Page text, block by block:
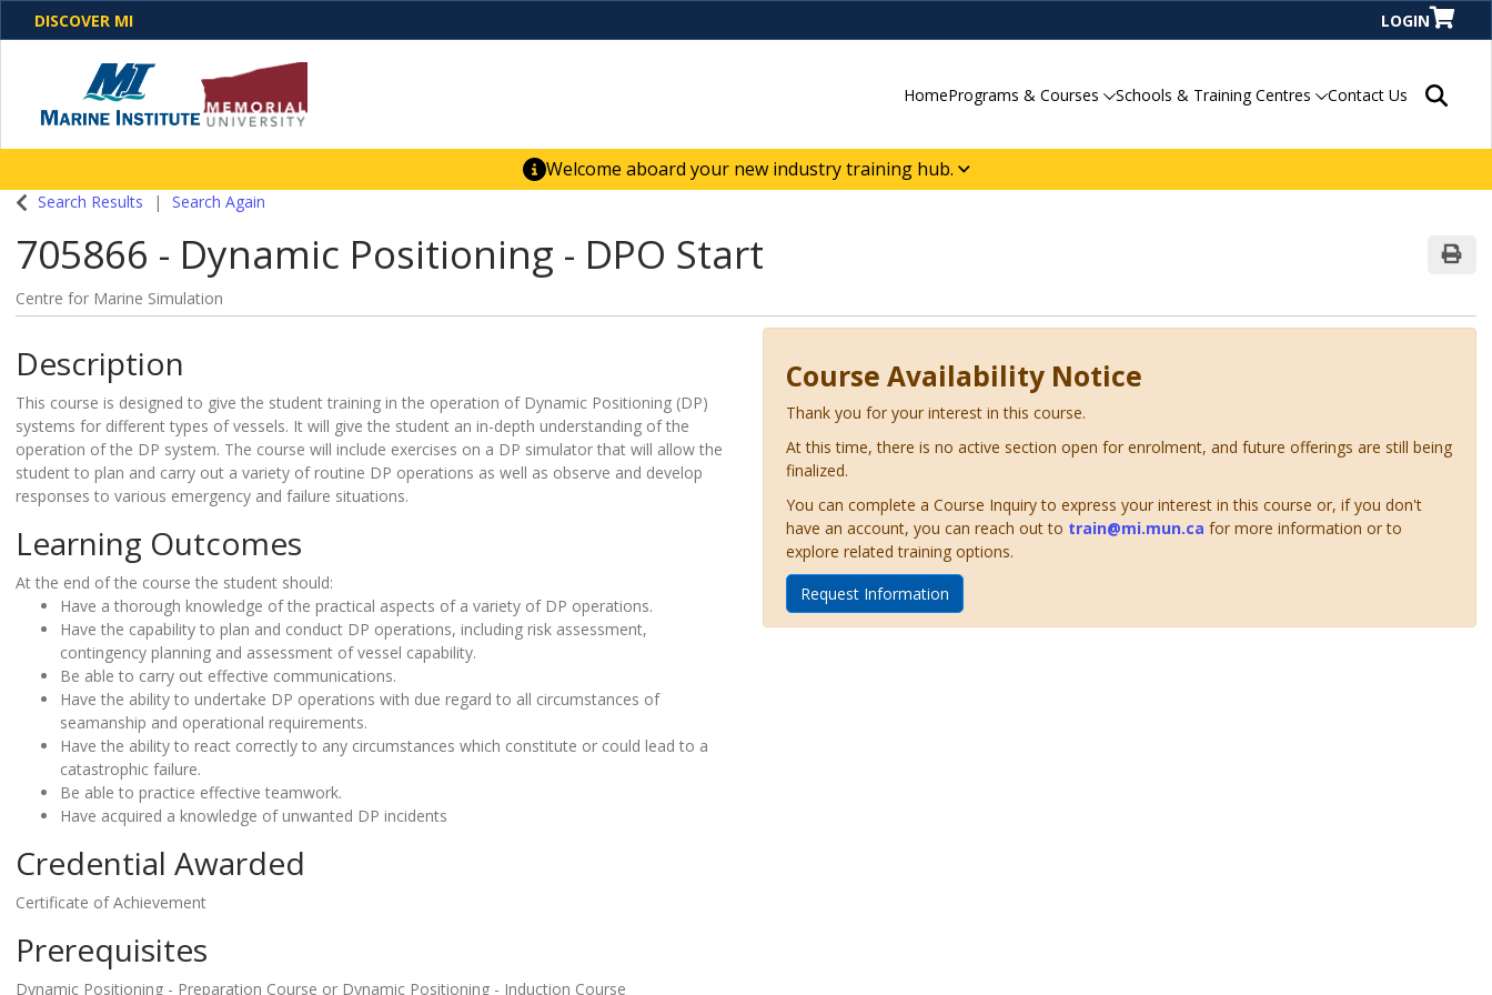
DISCOVER MI LOGIN
HomePrograms & Courses Schools & Training Centres Contact Us Search
Welcome aboard your new industry training hub.
One Destination. Unlimited Opportunities. Discover our new website for direct access to courses,
Search Results Search Again
705866 - Dynamic Positioning - DPO Start
Centre for Marine Simulation
Description
This course is designed to give the student training in the operation of Dynamic Positioning (DP)
systems for different types of vessels. It will give the student an in-depth understanding of the
operation of the DP system. The course will include exercises on a DP simulator that will allow the
student to plan and carry out a variety of routine DP operations as well as observe and develop
responses to various emergency and failure situations.
Learning Outcomes
At the end of the course the student should:
Have a thorough knowledge of the practical aspects of a variety of DP operations.
Have the capability to plan and conduct DP operations, including risk assessment,
contingency planning and assessment of vessel capability.
Be able to carry out effective communications.
Have the ability to undertake DP operations with due regard to all circumstances of
seamanship and operational requirements.
Have the ability to react correctly to any circumstances which constitute or could lead to a
catastrophic failure.
Be able to practice effective teamwork.
Have acquired a knowledge of unwanted DP incidents
Credential Awarded
Certificate of Achievement
Prerequisites
Dynamic Positioning - Preparation Course or Dynamic Positioning - Induction Course
Course Availability Notice
Thank you for your interest in this course.
At this time, there is no active section open for enrolment, and future offerings are still being
finalized.
You can complete a Course Inquiry to express your interest in this course or, if you don't
have an account, you can reach out to train@mi.mun.ca for more information or to
explore related training options.
Request Information